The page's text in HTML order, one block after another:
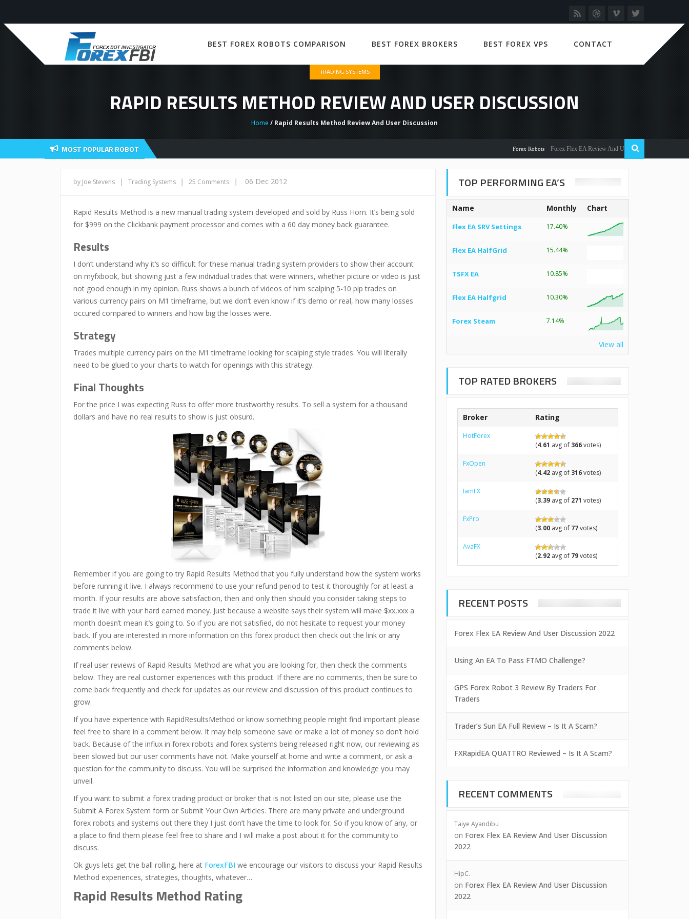
BEST FOREX ROBOTS COMPARISON BEST FOREX BROKERS BEST FOREX VPS CONTACT
TRADING SYSTEMS
RAPID RESULTS METHOD REVIEW AND USER DISCUSSION
Home / Rapid Results Method Review And User Discussion
MOST POPULAR ROBOT Forex Robots Forex Flex EA Review And User Discussion 2022
by Joe Stevens | Trading Systems | 25 Comments | 06 Dec 2012
Rapid Results Method is a new manual trading system developed and sold by Russ Horn. It’s being sold
for $999 on the Clickbank payment processor and comes with a 60 day money back guarantee.
Results
I don’t understand why it’s so difficult for these manual trading system providers to show their account
on myfxbook, but showing just a few individual trades that were winners, whether picture or video is just
not good enough in my opinion. Russ shows a bunch of videos of him scalping 5-10 pip trades on
various currency pairs on M1 timeframe, but we don’t even know if it’s demo or real, how many losses
occured compared to winners and how big the losses were.
Strategy
Trades multiple currency pairs on the M1 timeframe looking for scalping style trades. You will literally
need to be glued to your charts to watch for openings with this strategy.
Final Thoughts
For the price I was expecting Russ to offer more trustworthy results. To sell a system for a thousand
dollars and have no real results to show is just obsurd.
Remember if you are going to try Rapid Results Method that you fully understand how the system works
before running it live. I always recommend to use your refund period to test it thoroughly for at least a
month. If your results are above satisfaction, then and only then should you consider taking steps to
trade it live with your hard earned money. Just because a website says their system will make $xx,xxx a
month doesn’t mean it’s going to. So if you are not satisfied, do not hesitate to request your money
back. If you are interested in more information on this forex product then check out the link or any
comments below.
If real user reviews of Rapid Results Method are what you are looking for, then check the comments
below. They are real customer experiences with this product. If there are no comments, then be sure to
come back frequently and check for updates as our review and discussion of this product continues to
grow.
If you have experience with RapidResultsMethod or know something people might find important please
feel free to share in a comment below. It may help someone save or make a lot of money so don’t hold
back. Because of the influx in forex robots and forex systems being released right now, our reviewing as
been slowed but our user comments have not. Make yourself at home and write a comment, or ask a
question for the community to discuss. You will be surprised the information and knowledge you may
unveil.
If you want to submit a forex trading product or broker that is not listed on our site, please use the
Submit A Forex System form or Submit Your Own Articles. There are many private and underground
forex robots and systems out there they I just don’t have the time to look for. So if you know of any, or
a place to find them please feel free to share and I will make a post about it for the community to
discuss.
Ok guys lets get the ball rolling, here at ForexFBI we encourage our visitors to discuss your Rapid Results
Method experiences, strategies, thoughts, whatever…
Rapid Results Method Rating
TOP PERFORMING EA’S
Name Monthly Chart
Flex EA SRV Settings 17.40%
Flex EA HalfGrid 15.44%
TSFX EA 10.85%
Flex EA Halfgrid 10.30%
Forex Steam 7.14%
View all
TOP RATED BROKERS
Broker Rating
HotForex
(4.61 avg of 366votes)
FxOpen
(4.42avg of 316votes)
IamFX
(3.39avg of 271 votes)
FxPro
(3.00avg of 77votes)
AvaFX
(2.92avg of 79votes)
RECENT POSTS
Forex Flex EA Review And User Discussion 2022
Using An EA To Pass FTMO Challenge?
GPS Forex Robot 3 Review By Traders For
Traders
Trader’s Sun EA Full Review – Is It A Scam?
FXRapidEA QUATTRO Reviewed – Is It A Scam?
RECENT COMMENTS
Taiye Ayandibu
on Forex Flex EA Review And User Discussion
2022
HipC.
on Forex Flex EA Review And User Discussion
2022